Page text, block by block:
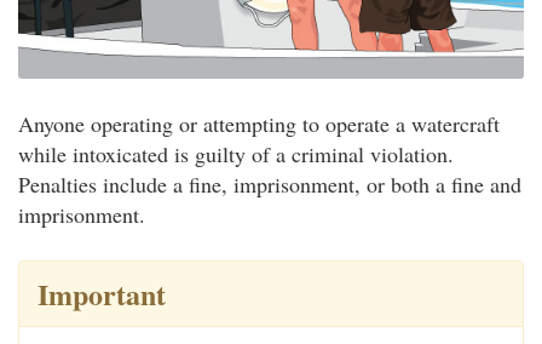
Anyone operating or attempting to operate a watercraft
while intoxicated is guilty of a criminal violation.
Penalties include a fine, imprisonment, or both a fine and
imprisonment.
Important